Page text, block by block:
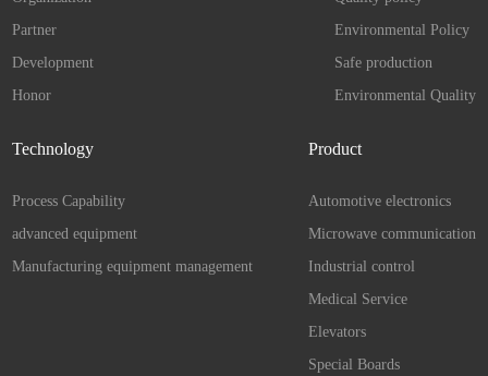
Partner
Development
Honor
Environmental Policy
Safe production
Environmental Quality
Technology
Process Capability
advanced equipment
Manufacturing equipment management
Product
Automotive electronics
Microwave communication
Industrial control
Medical Service
Elevators
Special Boards